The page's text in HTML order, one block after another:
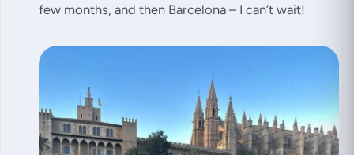
few months, and then Barcelona – I can’t wait!